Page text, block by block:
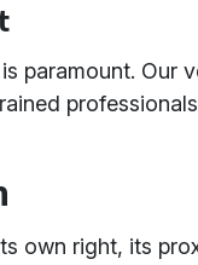
paramount. Our
own right, its